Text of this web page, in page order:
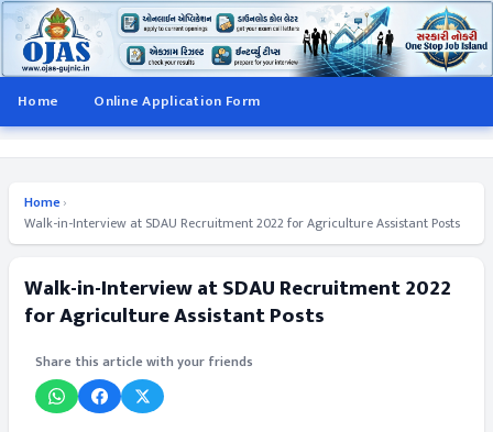
Home Online Application Form
Home›
Walk-in-Interview at SDAU Recruitment 2022 for Agriculture Assistant Posts
Walk-in-Interview at SDAU Recruitment 2022
for Agriculture Assistant Posts
Share this article with your friends